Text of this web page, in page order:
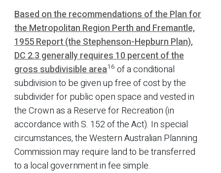
Based on the recommendations of the Plan for
the Metropolitan Region Perth and Fremantle,
1955 Report (the Stephenson-Hepburn Plan),
DC 2.3 generally requires 10 percent of the
gross subdivisible area16 of a conditional
subdivision to be given up free of cost by the
subdivider for public open space and vested in
the Crown as a Reserve for Recreation (in
accordance with S. 152 of the Act). In special
circumstances, the Western Australian Planning
Commission may require land to be transferred
to a local government in fee simple.